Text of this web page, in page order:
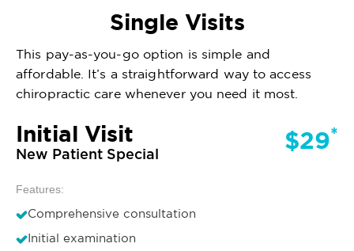
Single Visits
This pay-as-you-go option is simple and
affordable. It’s a straightforward way to access
chiropractic care whenever you need it most.
Initial Visit
New Patient Special $29*
Features:
Comprehensive consultation
Initial examination